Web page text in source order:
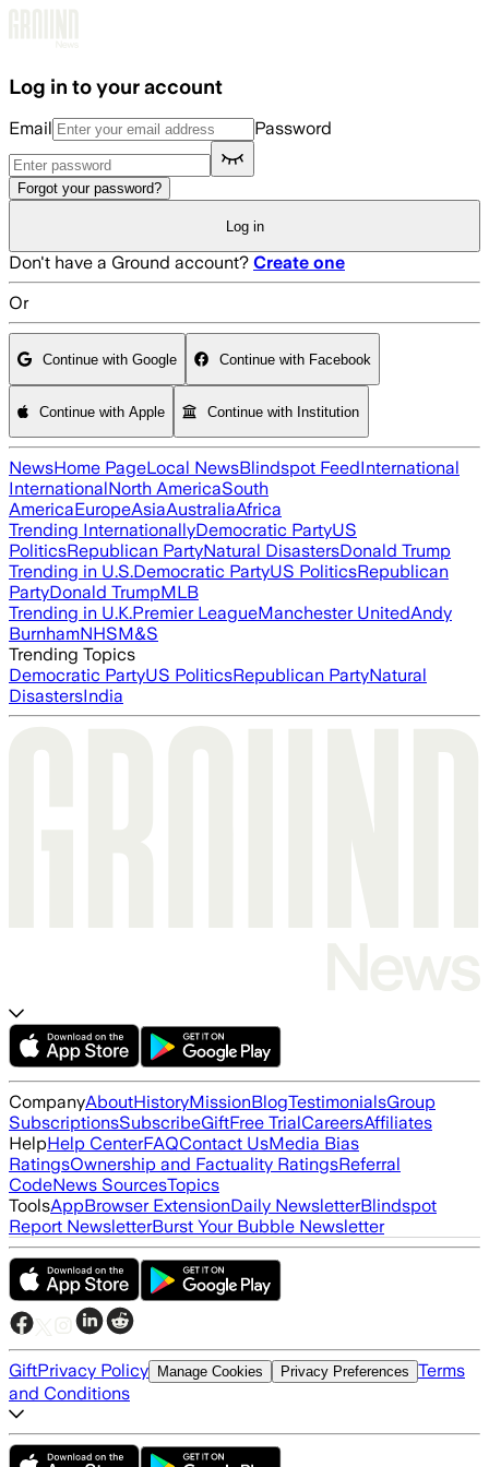
Log in to your account
Email Password
Forgot your password?
Log in
Don't have a Ground account? Create one
Or
Continue with Google Continue with Facebook
Continue with Apple Continue with Institution
NewsHome PageLocal NewsBlindspot FeedInternational
InternationalNorth AmericaSouth
AmericaEuropeAsiaAustraliaAfrica
Trending InternationallyDemocratic PartyUS
PoliticsRepublican PartyNatural DisastersDonald Trump
Trending in U.S.Democratic PartyUS PoliticsRepublican
PartyDonald TrumpMLB
Trending in U.K.Premier LeagueManchester UnitedAndy
BurnhamNHSM&S
Trending Topics
Democratic PartyUS PoliticsRepublican PartyNatural
DisastersIndia
CompanyAboutHistoryMissionBlogTestimonialsGroup
SubscriptionsSubscribeGiftFree TrialCareersAffiliates
HelpHelp CenterFAQContact UsMedia Bias
RatingsOwnership and Factuality RatingsReferral
CodeNews SourcesTopics
ToolsAppBrowser ExtensionDaily NewsletterBlindspot
Report NewsletterBurst Your Bubble Newsletter
GiftPrivacy Policy Manage Cookies Privacy Preferences Terms
and Conditions